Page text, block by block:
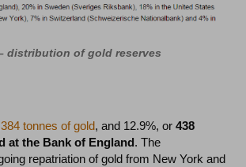
distribution of gold reserves
tonnes of gold, and 12.9%, or438
at the Bank of England. The
repatriation of gold from New York and